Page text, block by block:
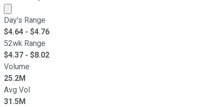
Market cap calculated using publicly traded shares
Day's Range
$4.64 - $4.76
52wk Range
$4.37 - $8.02
Volume
25.2M
Avg Vol
31.5M